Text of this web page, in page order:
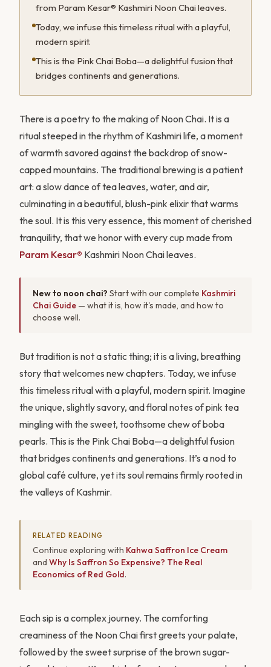
from Param Kesar® Kashmiri Noon Chai leaves.
Today, we infuse this timeless ritual with a playful,
modern spirit.
This is the Pink Chai Boba—a delightful fusion that
bridges continents and generations.
There is a poetry to the making of Noon Chai. It is a
ritual steeped in the rhythm of Kashmiri life, a moment
of warmth savored against the backdrop of snow-
capped mountains. The traditional brewing is a patient
art: a slow dance of tea leaves, water, and air,
culminating in a beautiful, blush-pink elixir that warms
the soul. It is this very essence, this moment of cherished
tranquility, that we honor with every cup made from
Param Kesar® Kashmiri Noon Chai leaves.
New to noon chai? Start with our complete Kashmiri
Chai Guide — what it is, how it's made, and how to
choose well.
But tradition is not a static thing; it is a living, breathing
story that welcomes new chapters. Today, we infuse
this timeless ritual with a playful, modern spirit. Imagine
the unique, slightly savory, and floral notes of pink tea
mingling with the sweet, toothsome chew of boba
pearls. This is the Pink Chai Boba—a delightful fusion
that bridges continents and generations. It’s a nod to
global café culture, yet its soul remains firmly rooted in
the valleys of Kashmir.
RELATED READING
Continue exploring with Kahwa Saffron Ice Cream
and Why Is Saffron So Expensive? The Real
Economics of Red Gold.
Each sip is a complex journey. The comforting
creaminess of the Noon Chai first greets your palate,
followed by the sweet surprise of the brown sugar-